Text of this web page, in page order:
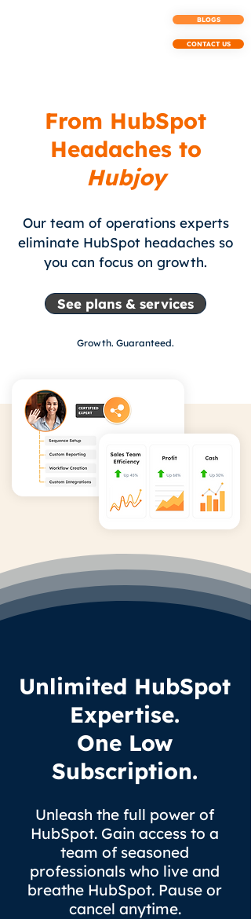
BLOGS
CONTACT US
From HubSpot
Headaches to
Hubjoy
Our team of operations experts
eliminate HubSpot headaches so
you can focus on growth.
See plans & services
Growth. Guaranteed.
Unlimited HubSpot
Expertise.
One Low
Subscription.
Unleash the full power of
HubSpot. Gain access to a
team of seasoned
professionals who live and
breathe HubSpot. Pause or
cancel anytime.